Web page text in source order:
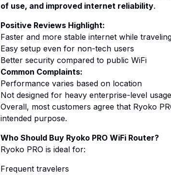
of use, and improved internet reliability.
Positive Reviews Highlight:
Faster and more stable internet while
Easy setup even for non-tech users
Better security compared to public WiFi
Common Complaints:
Performance varies based on location
Not designed for heavy enterprise-level usage
Overall, most customers agree that Ryoko
intended purpose.
Who Should Buy Ryoko PRO WiFi Router?
Ryoko PRO is ideal for:
Frequent travelers